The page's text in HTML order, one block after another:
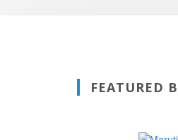
FEATURED